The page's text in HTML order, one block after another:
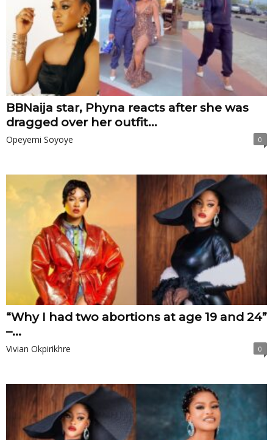
BBNaija star, Phyna reacts after she was
dragged over her outfit...
Opeyemi Soyoye 0
“Why I had two abortions at age 19 and 24”
–...
Vivian Okpirikhre 0